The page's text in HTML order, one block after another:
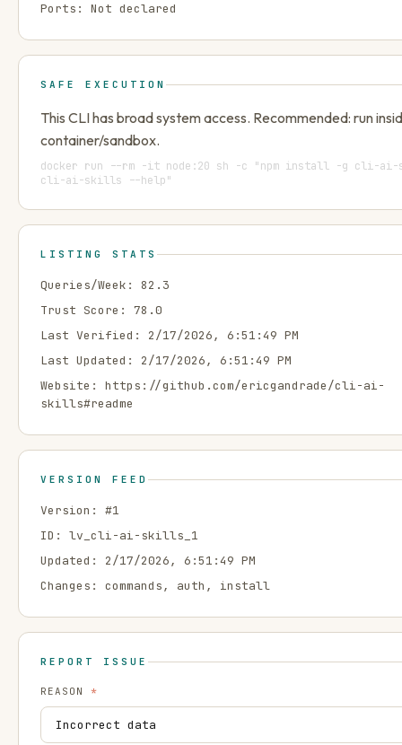
Ports: Not declared
SAFE EXECUTION
This CLI has broad system access. Recommended: run
container/sandbox.
docker run --rm -it node:20 sh -c "npm install -g cli-ai-
cli-ai-skills --help"
LISTING STATS
Queries/Week: 82.3
Trust Score: 78.0
Last Verified:
2/17/2026, 6:51:49 PM
Last Updated: 2/17/2026, 6:51:49 PM
Website: https://github.com/ericgandrade/cli-ai-
skills#readme
VERSION FEED
Version: #1
ID: lv_cli-ai-skills_1
Updated: 2/17/2026, 6:51:49 PM
Changes: commands, auth, install
REPORT ISSUE
REASON *